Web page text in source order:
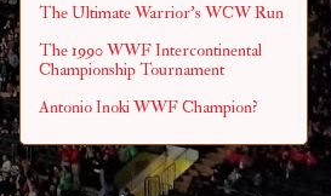
The Ultimate Warrior's WCW Run
The 1990 WWF Intercontinental
Championship Tournament
Antonio Inoki WWF Champion?